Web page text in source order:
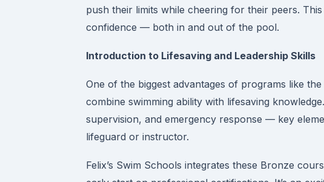
push their limits while cheering for their peers.
confidence — both in and out of the pool.
Introduction to Lifesaving and Leadership Skills
One of the biggest advantages of programs like the
combine swimming ability with lifesaving
supervision, and emergency response — key
lifeguard or instructor.
Felix’s Swim Schools integrates these Bronze